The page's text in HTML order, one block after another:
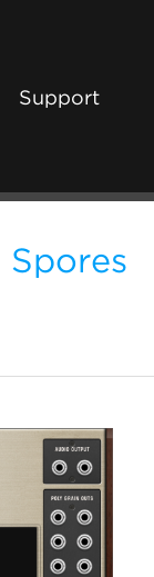
Support
Spores